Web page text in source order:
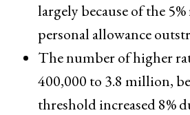
largely because of the
personal allowance
The number of higher
400,000 to 3.8 million,
threshold increased 8%